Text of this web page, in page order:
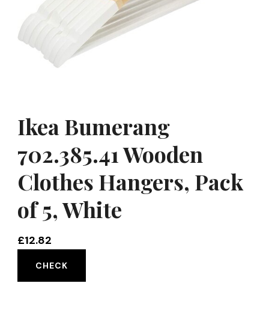
Ikea Bumerang
702.385.41 Wooden
Clothes Hangers, Pack
of 5, White
£12.82
CHECK